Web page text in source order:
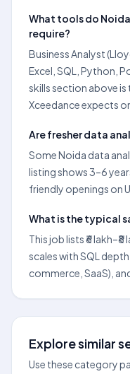
What tools do
require?
Business Analyst
Excel, SQL, Python,
skills section above
Xceedance expects
Are fresher data
Some Noida data
listing shows 3–6
friendly openings on
What is the typical
This job lists ₹6
scales with SQL
commerce, SaaS),
Explore similar
Use these category